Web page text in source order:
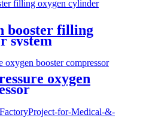
booster filling
system
oxygen